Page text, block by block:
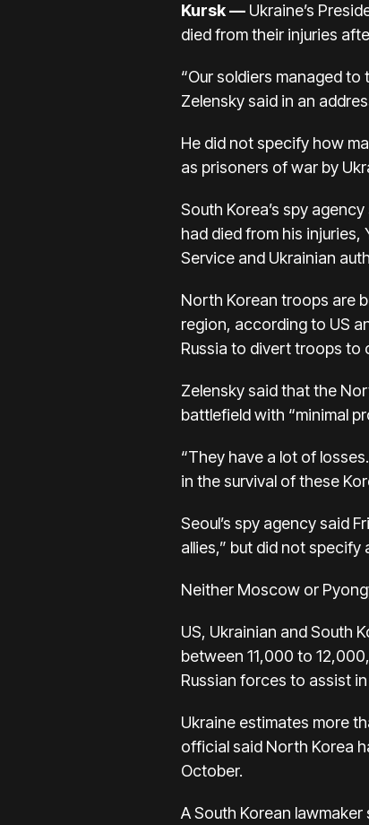
Kursk— Ukraine’s
died from their injuries
“Our soldiers managed
Zelensky said in an
He did not specify how
as prisoners of war by
South Korea’s spy
had died from his
Service and Ukrainian
North Korean troops are
region, according to US
Russia to divert troops to
Zelensky said that the
battlefield with “minimal
“They have a lot of
in the survival of these
Seoul’s spy agency said
allies,” but did not specify
Neither Moscow or
US, Ukrainian and South
between 11,000 to
Russian forces to assist
Ukraine estimates more
official said North Korea
October.
A South Korean